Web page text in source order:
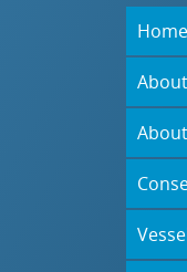
Home